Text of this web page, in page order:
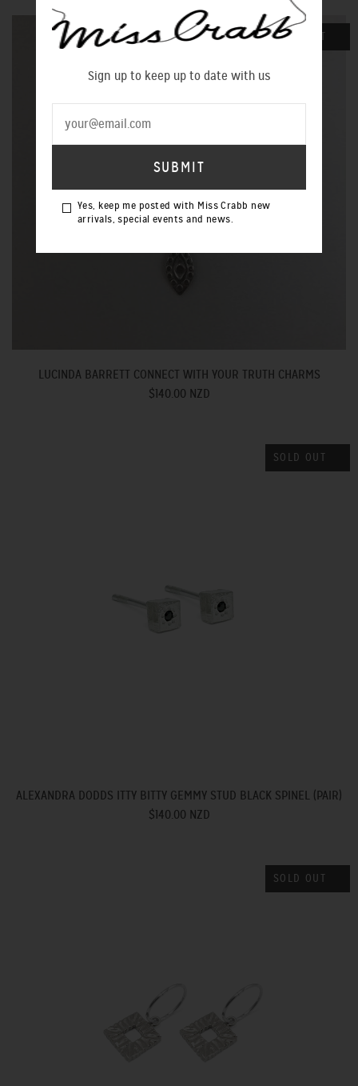
SOLD OUT
LUCINDA BARRETT CONNECT WITH YOUR TRUTH CHARMS
$140.00 NZD
SOLD OUT
ALEXANDRA DODDS ITTY BITTY GEMMY STUD BLACK SPINEL (PAIR)
$140.00 NZD
SOLD OUT
Sign up to keep up to date with us
Yes, keep me posted with Miss Crabb new
arrivals, special events and news.